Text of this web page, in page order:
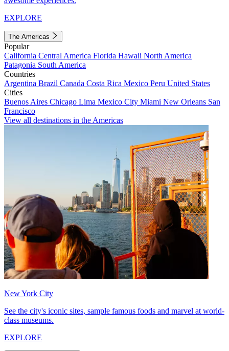
EXPLORE
The Americas
Popular
California Central America Florida Hawaii North America
Patagonia South America
Countries
Argentina Brazil Canada Costa Rica Mexico Peru United States
Cities
Buenos Aires Chicago Lima Mexico City Miami New Orleans San
Francisco
View all destinations in the Americas
New York City
See the city's iconic sites, sample famous foods and marvel at world-
class museums.
EXPLORE